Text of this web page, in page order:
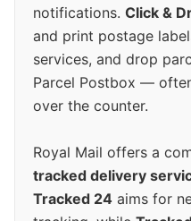
notifications. Click &
and print postage
services, and drop
Parcel Postbox —
over the counter.
Royal Mail offers a
tracked delivery
Tracked 24 aims for